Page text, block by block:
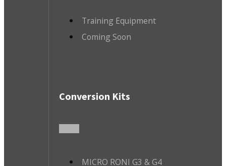
Training Equipment
Coming Soon
Conversion Kits
MICRO RONI G3 & G4